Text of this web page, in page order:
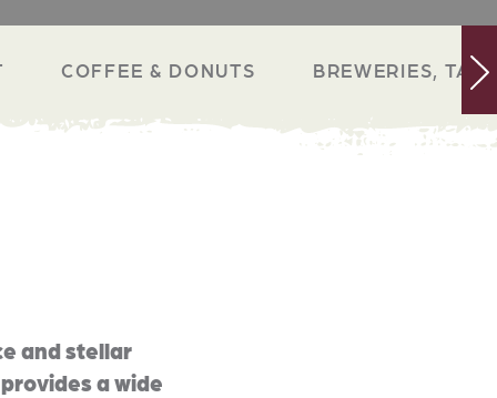
COFFEE & DONUTS BREWERIES, TAP
and stellar
a wide